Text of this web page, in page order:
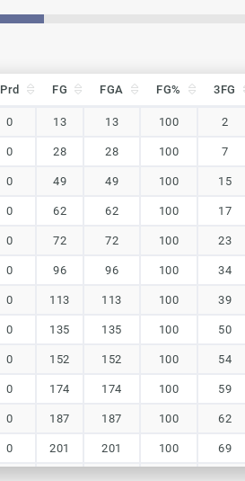
Prd FG FGA FG%
3FG
0 13 13 100 2
0 28 28 100 7
0 49 49 100 15
0 62 62 100 17
0 72 72 100 23
0 96 96 100 34
0 113 113 100 39
0 135 135 100 50
0 152 152 100 54
0 174 174 100 59
0 187 187 100 62
0 201 201 100 69